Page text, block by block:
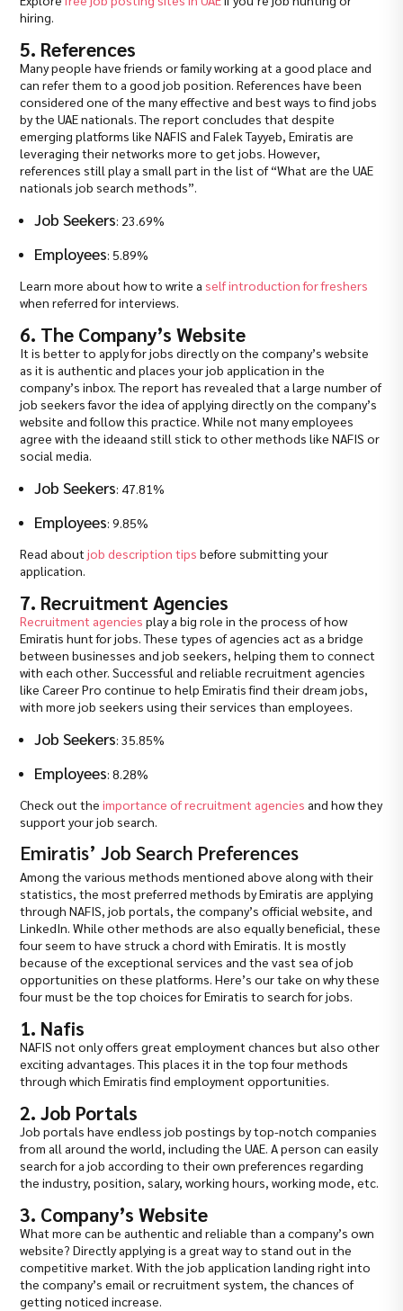
hiring.
5. References
Many people have friends or family working at a good place and
can refer them to a good job position. References have been
considered one of the many effective and best ways to find jobs
by the UAE nationals. The report concludes that despite
emerging platforms like NAFIS and Falek Tayyeb, Emiratis are
leveraging their networks more to get jobs. However,
references still play a small part in the list of “What are the UAE
nationals job search methods”.
Job Seekers: 23.69%
Employees: 5.89%
Learn more about how to write a self introduction for freshers
when referred for interviews.
6. The Company’s Website
It is better to apply for jobs directly on the company’s website
as it is authentic and places your job application in the
company’s inbox. The report has revealed that a large number of
job seekers favor the idea of applying directly on the company’s
website and follow this practice. While not many employees
agree with the ideaand still stick to other methods like NAFIS or
social media.
Job Seekers: 47.81%
Employees: 9.85%
Read aboutjob description tips before submitting your
application.
7. Recruitment Agencies
Recruitment agencies play a big role in the process of how
Emiratis hunt for jobs. These types of agencies act as a bridge
between businesses and job seekers, helping them to connect
with each other. Successful and reliable recruitment agencies
like Career Pro continue to help Emiratis find their dream jobs,
with more job seekers using their services than employees.
Job Seekers: 35.85%
Employees: 8.28%
Check out theimportance of recruitment agencies and how they
support your job search.
Emiratis’ Job Search Preferences
Among the various methods mentioned above along with their
statistics, the most preferred methods by Emiratis are applying
through NAFIS, job portals, the company’s official website, and
LinkedIn. While other methods are also equally beneficial, these
four seem to have struck a chord with Emiratis. It is mostly
because of the exceptional services and the vast sea of job
opportunities on these platforms. Here’s our take on why these
four must be the top choices for Emiratis to search for jobs.
1. Nafis
NAFIS not only offers great employment chances but also other
exciting advantages. This places it in the top four methods
through which Emiratis find employment opportunities.
2. Job Portals
Job portals have endless job postings by top-notch companies
from all around the world, including the UAE. A person can easily
search for a job according to their own preferences regarding
the industry, position, salary, working hours, working mode, etc.
3. Company’s Website
What more can be authentic and reliable than a company’s own
website? Directly applying is a great way to stand out in the
competitive market. With the job application landing right into
the company’s email or recruitment system, the chances of
getting noticed increase.